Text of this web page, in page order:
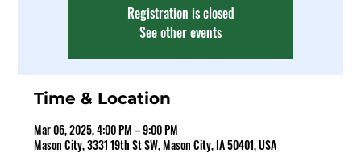
Registration is closed
See other events
Time & Location
Mar 06, 2025, 4:00 PM – 9:00 PM
Mason City, 3331 19th St SW, Mason City, IA 50401, USA